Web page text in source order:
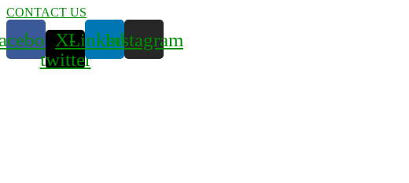
CONTACT US
X-
twitter
LinkedinInstagram